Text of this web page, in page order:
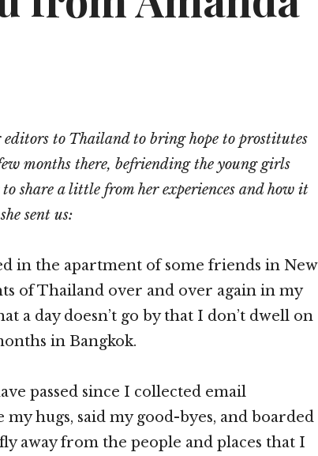
editors to Thailand to bring hope to prostitutes
months there, befriending the young girls
share a little from her experiences and how it
sent us:
in the apartment of some friends in New
of Thailand over and over again in my
a day doesn’t go by that I don’t dwell on
in Bangkok.
passed since I collected email
my hugs, said my good-byes, and boarded
away from the people and places that I